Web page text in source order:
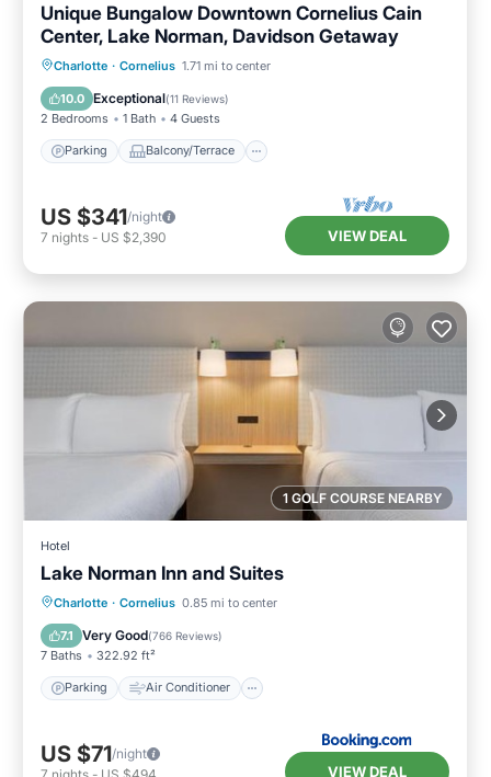
Unique Bungalow Downtown Cornelius Cain
Center, Lake Norman, Davidson Getaway
Charlotte · Cornelius 1.71 mi to center
10.0 Exceptional(11 Reviews)
2 Bedrooms 1 Bath 4 Guests
Parking Balcony/Terrace
Parking Balcony/Terrace
Air Conditioner
US $341/night
7 nights - US $2,390 VIEW DEAL
1 GOLF COURSE NEARBY
Hotel
Lake Norman Inn and Suites
Charlotte · Cornelius 0.85 mi to center
7.1 Very Good(766 Reviews)
7 Baths 322.92 ft²
Parking Air Conditioner
Parking Air Conditioner
Pet Friendly
US $71/night
VIEW DEAL